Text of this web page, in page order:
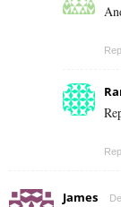
James